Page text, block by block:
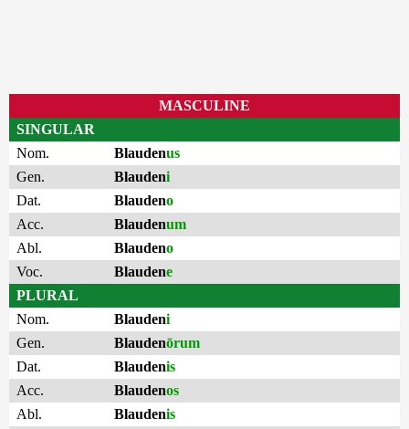
MASCULINE
SINGULAR
Nom.
Blaudenus
Gen.
Blaudeni
Dat.
Blaudeno
Acc.
Blaudenum
Abl.
Blaudeno
Voc.
Blaudene
PLURAL
Nom.
Blaudeni
Gen.
Blaudenōrum
Dat.
Blaudenis
Acc.
Blaudenos
Abl.
Blaudenis